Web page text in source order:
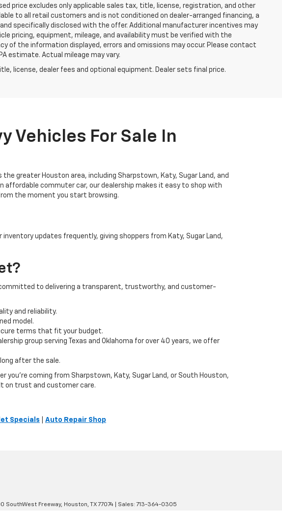
price excludes only applicable sales tax, title, license, registration, and other
to all retail customers and is not conditioned on dealer-arranged financing, a
specifically disclosed with the offer. Additional manufacturer incentives may
pricing, equipment, mileage, and availability must be verified with the
of the information displayed, errors and omissions may occur. Please contact
estimate. Actual mileage may vary.
license, dealer fees and optional equipment. Dealer sets final price.
Vehicles For Sale In
greater Houston area, including Sharpstown, Katy, Sugar Land, and
affordable commuter car, our dealership makes it easy to shop with
the moment you start browsing.
updates frequently, giving shoppers from Katy, Sugar Land,
to delivering a transparent, trustworthy, and customer-
and reliability.
model.
terms that fit your budget.
group serving Texas and Oklahoma for over 40 years, we offer
after the sale.
you're coming from Sharpstown, Katy, Sugar Land, or South Houston,
on trust and customer care.
Specials Auto Repair Shop
SouthWest Freeway, Houston, TX77074 | Sales: 713-364-0305